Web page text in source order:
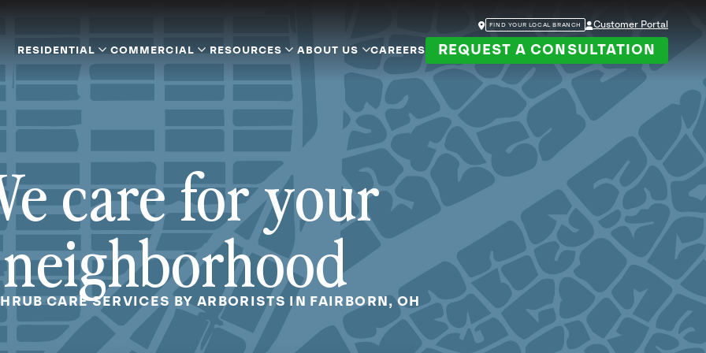
FIND YOUR LOCAL BRANCH Customer Portal
RESIDENTIAL COMMERCIAL RESOURCES ABOUT US CAREERS REQUEST A CONSULTATION
care for your
neighborhood
CARE SERVICES BY ARBORISTS IN FAIRBORN, OH